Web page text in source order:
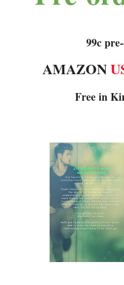
99c
AMAZON
Free in